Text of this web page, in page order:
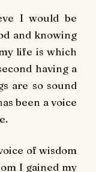
I would be
and knowing
life is which
having a
are so sound
been a voice
of wisdom
I gained my